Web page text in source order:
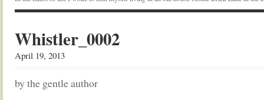
Whistler_0002
April 19, 2013
by the gentle author